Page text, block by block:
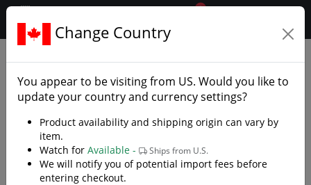
.reliks.
0
Change Country
You appear to be visiting from US. Would you like to
update your country and currency settings?
Product availability and shipping origin can vary by
item.
Watch for Available - Ships from U.S.
We will notify you of potential import fees before
entering checkout.